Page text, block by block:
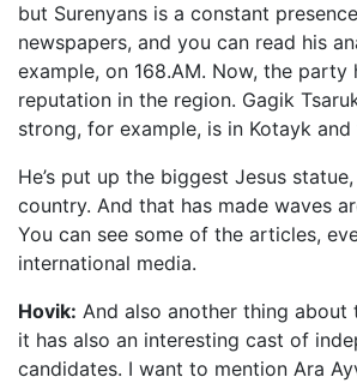
but Surenyans is a constant
newspapers, and you can read his
example, on 168.AM. Now, the party
reputation in the region. Gagik
strong, for example, is in Kotayk
He’s put up the biggest Jesus
country. And that has made waves
You can see some of the articles,
international media.
Hovik: And also another thing
it has also an interesting cast of
candidates. I want to mention Ara